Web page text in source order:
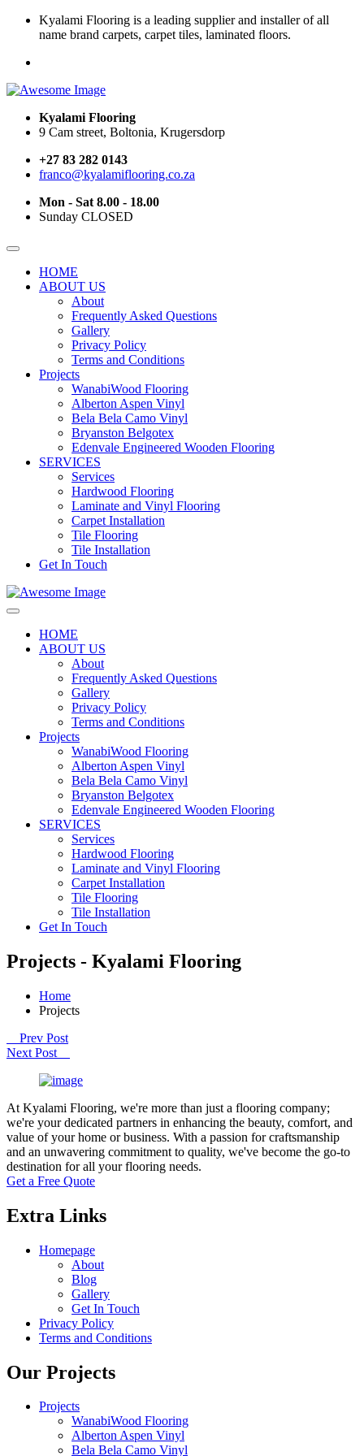
Kyalami Flooring is a leading supplier and installer of all
name brand carpets, carpet tiles, laminated floors.
Kyalami Flooring
9 Cam street, Boltonia, Krugersdorp
+27 83 282 0143
franco@kyalamiflooring.co.za
Mon - Sat 8.00 - 18.00
Sunday CLOSED
HOME
ABOUT US
About
Frequently Asked Questions
Gallery
Privacy Policy
Terms and Conditions
Projects
WanabiWood Flooring
Alberton Aspen Vinyl
Bela Bela Camo Vinyl
Bryanston Belgotex
Edenvale Engineered Wooden Flooring
SERVICES
Services
Hardwood Flooring
Laminate and Vinyl Flooring
Carpet Installation
Tile Flooring
Tile Installation
Get In Touch
HOME
ABOUT US
About
Frequently Asked Questions
Gallery
Privacy Policy
Terms and Conditions
Projects
WanabiWood Flooring
Alberton Aspen Vinyl
Bela Bela Camo Vinyl
Bryanston Belgotex
Edenvale Engineered Wooden Flooring
SERVICES
Services
Hardwood Flooring
Laminate and Vinyl Flooring
Carpet Installation
Tile Flooring
Tile Installation
Get In Touch
Projects - Kyalami Flooring
Home
Projects
Prev Post
Next Post
At Kyalami Flooring, we're more than just a flooring company;
we're your dedicated partners in enhancing the beauty, comfort, and
value of your home or business. With a passion for craftsmanship
and an unwavering commitment to quality, we've become the go-to
destination for all your flooring needs.
Get a Free Quote
Extra Links
Homepage
About
Blog
Gallery
Get In Touch
Privacy Policy
Terms and Conditions
Our Projects
Projects
WanabiWood Flooring
Alberton Aspen Vinyl
Bela Bela Camo Vinyl